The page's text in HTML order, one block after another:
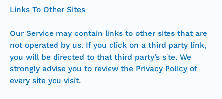
Links To Other Sites
Our Service may contain links to other sites that are
not operated by us. If you click on a third party link,
you will be directed to that third party’s site. We
strongly advise you to review the Privacy Policy of
every site you visit.